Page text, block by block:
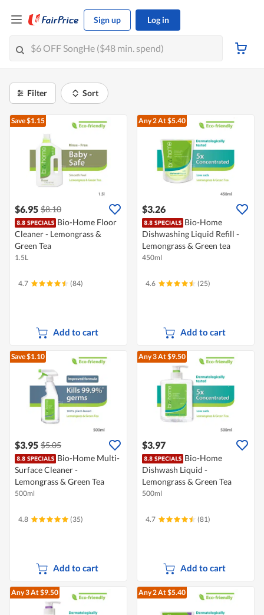
Sign up Log in
Filter Sort
Save $1.15
$6.95 $8.10
Bio-Home Floor
Cleaner - Lemongrass &
Green Tea
1.5L
4.7 (84)
Add to cart
Any 2At $5.40
$3.26
Bio-Home
Dishwashing Liquid Refill -
Lemongrass & Green tea
450ml
4.6 (25)
Add to cart
Save $1.10
$3.95 $5.05
Bio-Home Multi-
Surface Cleaner -
Lemongrass & Green Tea
500ml
4.8 (35)
Add to cart
Any 3At $9.50
$3.97
Bio-Home
Dishwash Liquid -
Lemongrass & Green Tea
500ml
4.7 (81)
Add to cart
Any 3At $9.50 Any 2At $5.40